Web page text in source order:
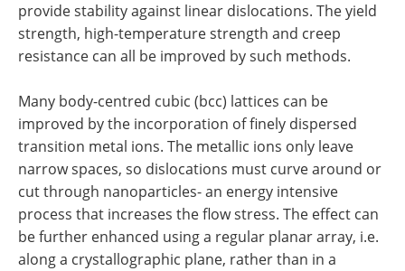
provide stability against linear dislocations. The yield
strength, high-temperature strength and creep
resistance can all be improved by such methods.
Many body-centred cubic (bcc) lattices can be
improved by the incorporation of finely dispersed
transition metal ions. The metallic ions only leave
narrow spaces, so dislocations must curve around or
cut through nanoparticles- an energy intensive
process that increases the flow stress. The effect can
be further enhanced using a regular planar array, i.e.
along a crystallographic plane, rather than in a